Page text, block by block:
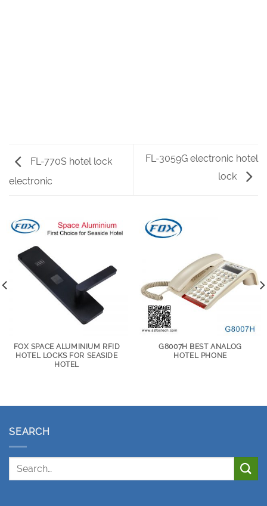
FL-770S hotel lock
electronic
FL-3059G electronic hotel
lock
FOX SPACE ALUMINIUM RFID
HOTEL LOCKS FOR SEASIDE
HOTEL
G8007H BEST ANALOG
HOTEL PHONE
SEARCH